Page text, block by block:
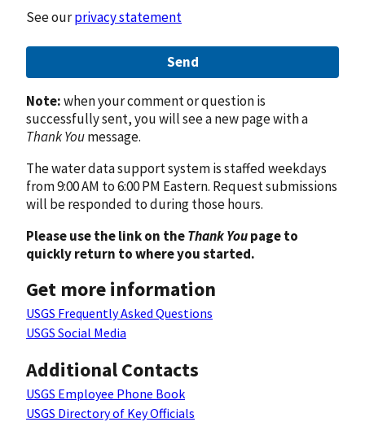
See ourprivacy statement
Send
Note:when your comment or question is
successfully sent, you will see a new page with a
Thank Youmessage.
The water data support system is staffed weekdays
from 9:00 AM to 6:00 PM Eastern. Request submissions
will be responded to during those hours.
Please use the link on theThank Youpage to
quickly return to where you started.
Get more information
USGS Frequently Asked Questions
USGS Social Media
Additional Contacts
USGS Employee Phone Book
USGS Directory of Key Officials